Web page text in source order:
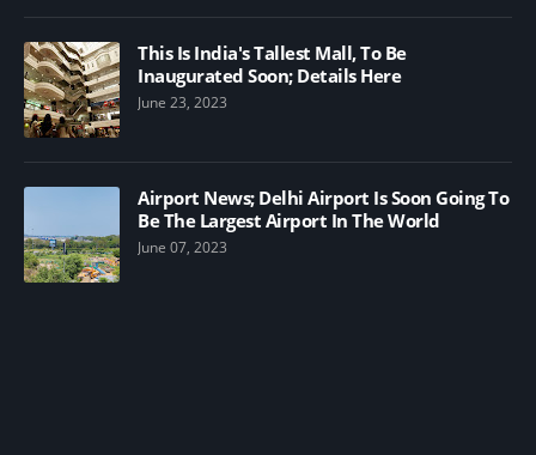
This Is India's Tallest Mall, To Be
Inaugurated Soon; Details Here
June 23, 2023
Airport News; Delhi Airport Is Soon Going To
Be The Largest Airport In The World
June 07, 2023